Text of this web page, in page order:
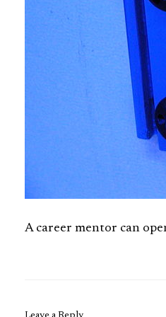
A career mentor can